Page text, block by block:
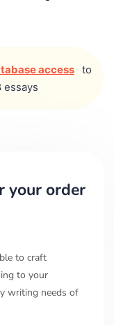
access to
essays
your order
to craft
to your
writing needs of